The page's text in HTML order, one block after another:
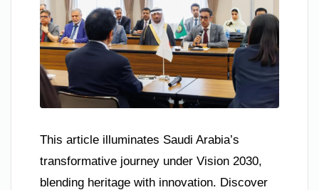
This article illuminates Saudi Arabia’s
transformative journey under Vision 2030,
blending heritage with innovation. Discover